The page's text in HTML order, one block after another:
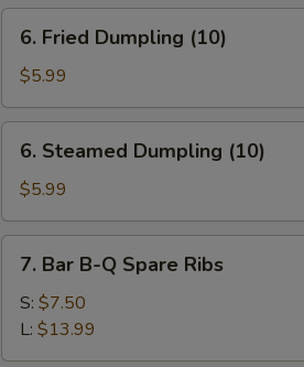
Fried
Dumpling
(10)
6. Fried Dumpling (10)
$5.99
Steamed
Dumpling
(10)
6. Steamed Dumpling (10)
$5.99
Bar
B-
Spare
7. Bar B-Q Spare Ribs
S: $7.50
L: $13.99